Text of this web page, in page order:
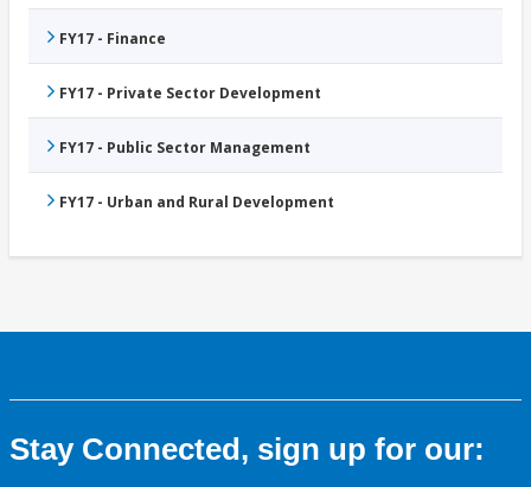
FY17 - Finance
FY17 - Private Sector Development
FY17 - Public Sector Management
FY17 - Urban and Rural Development
Stay Connected, sign up for our: